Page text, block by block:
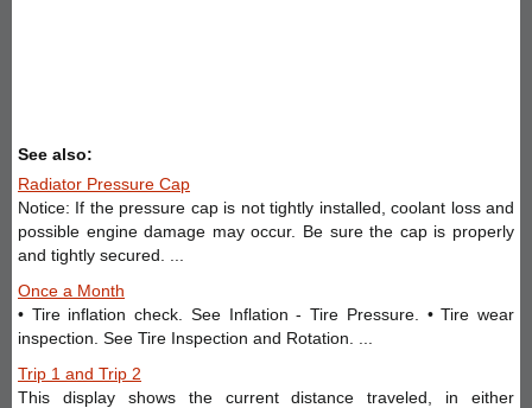
See also:
Radiator Pressure Cap
Notice: If the pressure cap is not tightly installed, coolant loss and
possible engine damage may occur. Be sure the cap is properly
and tightly secured. ...
Once a Month
• Tire inflation check. See Inflation - Tire Pressure. • Tire wear
inspection. See Tire Inspection and Rotation. ...
Trip 1 and Trip 2
This display shows the current distance traveled, in either